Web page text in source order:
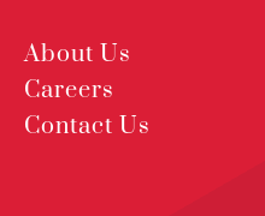
About Us
Careers
Contact Us